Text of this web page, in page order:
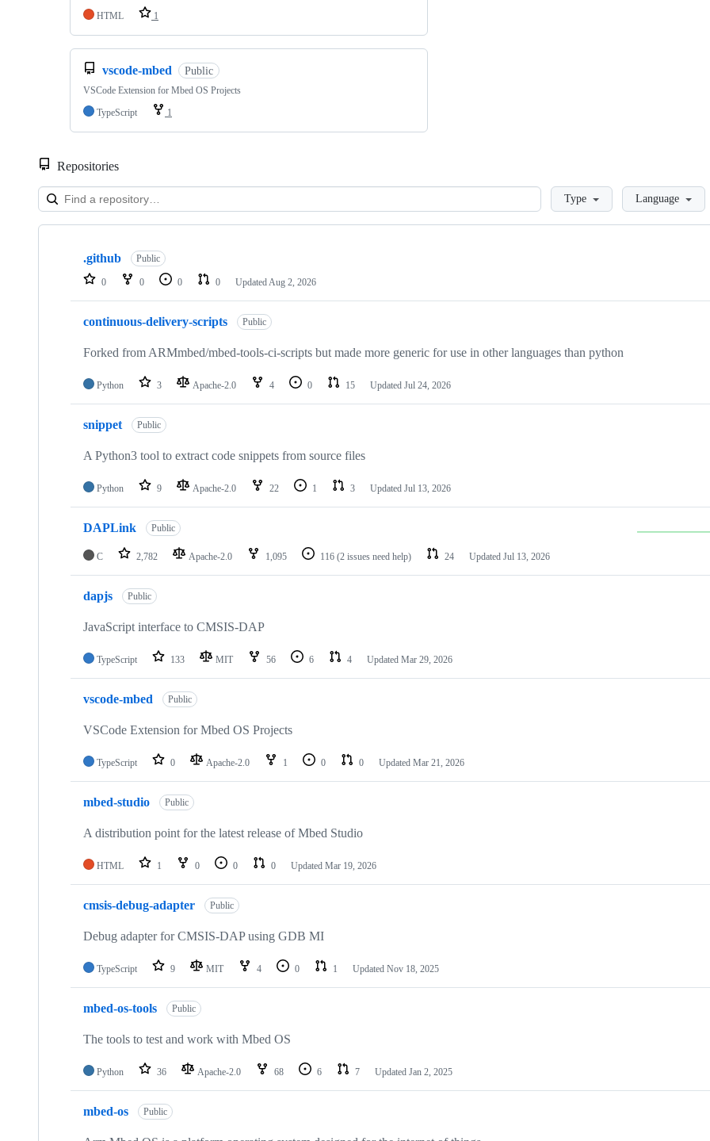
HTML
1
vscode-mbed Public
VSCode Extension for Mbed OS Projects
TypeScript
1
Repositories
LoadingType Language
Showing
repositories
.github Public
0 0 0 0 Updated Aug 2, 2026
continuous-delivery-scripts Public
Forked from ARMmbed/mbed-tools-ci-scripts but made more generic for use in other languages than python
Python 3 Apache-2.0 4 0 15 Updated Jul 24, 2026
snippet Public
A Python3 tool to extract code snippets from source files
Python 9 Apache-2.0 22 1 3 Updated Jul 13, 2026
DAPLink Public
C 2,782 Apache-2.0 1,095 116 (2 issues need help) 24 Updated Jul 13, 2026
dapjs Public
JavaScript interface to CMSIS-DAP
TypeScript 133 MIT 56 6 4 Updated Mar 29, 2026
vscode-mbed Public
VSCode Extension for Mbed OS Projects
TypeScript 0 Apache-2.0 1 0 0 Updated Mar 21, 2026
mbed-studio Public
A distribution point for the latest release of Mbed Studio
HTML 1 0 0 0 Updated Mar 19, 2026
cmsis-debug-adapter Public
Debug adapter for CMSIS-DAP using GDB MI
TypeScript 9 MIT 4 0 1 Updated Nov 18, 2025
mbed-os-tools Public
The tools to test and work with Mbed OS
Python 36 Apache-2.0 68 6 7 Updated Jan 2, 2025
mbed-os Public